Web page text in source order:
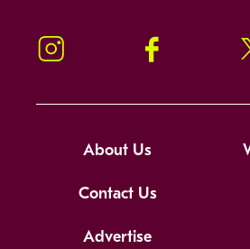
Instagram Facebook
About Us
Contact Us
Advertise